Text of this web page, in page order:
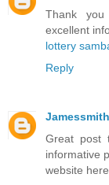
Thank
excellent
lottery
Reply
Great post
informative
website